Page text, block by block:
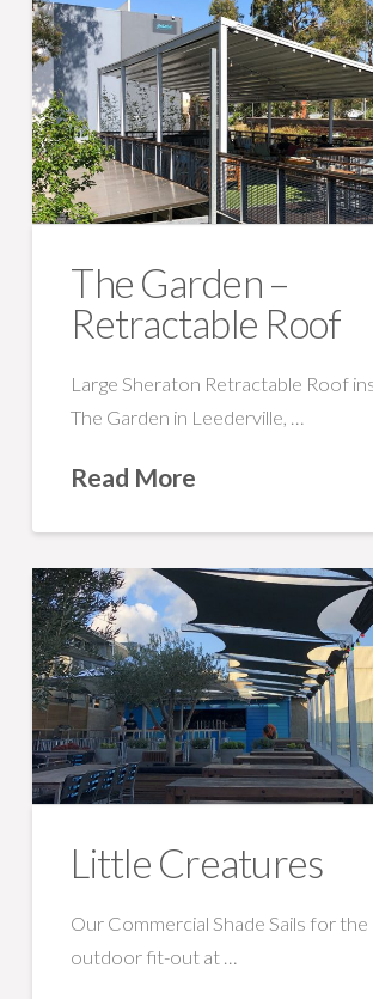
The Garden –
Retractable Roof
Large Sheraton Retractable Roof
The Garden in Leederville, …
Read More
Little Creatures
Our Commercial Shade Sails for
outdoor fit-out at …